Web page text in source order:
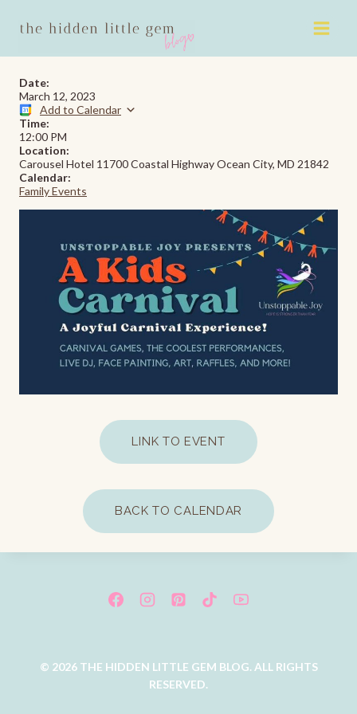
Date:
March 12, 2023
Add to Calendar
Time:
12:00 PM
Location:
Carousel Hotel 11700 Coastal Highway Ocean City, MD 21842
Calendar:
Family Events
LINK TO EVENT
BACK TO CALENDAR
© 2026 THE HIDDEN LITTLE GEM BLOG. ALL RIGHTS
RESERVED.